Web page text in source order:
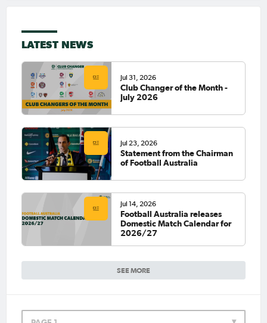
LATEST NEWS
SEE MORE
Jul 31, 2026
Club Changer of the Month -
July 2026
Jul 23, 2026
Statement from the Chairman
of Football Australia
Jul 14, 2026
Football Australia releases
Domestic Match Calendar for
2026/27